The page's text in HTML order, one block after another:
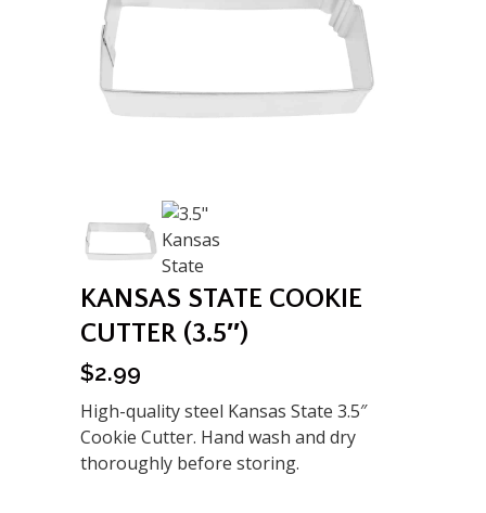
KANSAS STATE COOKIE
CUTTER (3.5″)
$2.99
High-quality steel Kansas State 3.5″
Cookie Cutter. Hand wash and dry
thoroughly before storing.